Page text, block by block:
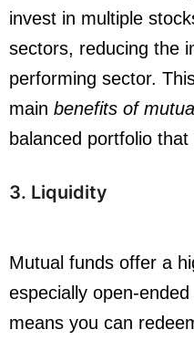
invest in multiple
sectors, reducing the
performing sector.
main benefits of
balanced portfolio
3. Liquidity
Mutual funds offer a
especially open-
means you can